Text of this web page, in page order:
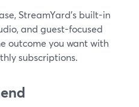
StreamYard’s built-in
and guest-focused
outcome you want with
subscriptions.